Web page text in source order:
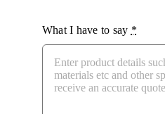
What I have to say *